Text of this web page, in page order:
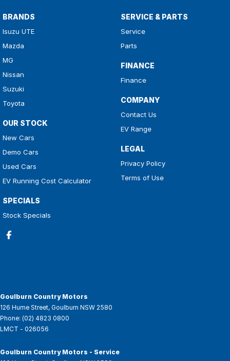
BRANDS
Isuzu UTE
Mazda
MG
Nissan
Suzuki
Toyota
OUR STOCK
New Cars
Demo Cars
Used Cars
EV Running Cost Calculator
SPECIALS
Stock Specials
SERVICE & PARTS
Service
Parts
FINANCE
Finance
COMPANY
Contact Us
EV Range
LEGAL
Privacy Policy
Terms of Use
Goulburn Country Motors
126 Hume Street, Goulburn NSW 2580
Phone: (02) 4823 0800
LMCT - 026056
Goulburn Country Motors - Service